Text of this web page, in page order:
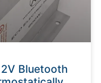
Bluetooth